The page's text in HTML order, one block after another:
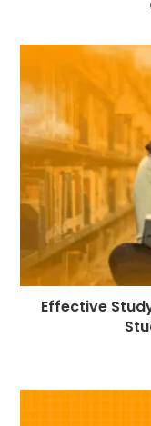
Effective